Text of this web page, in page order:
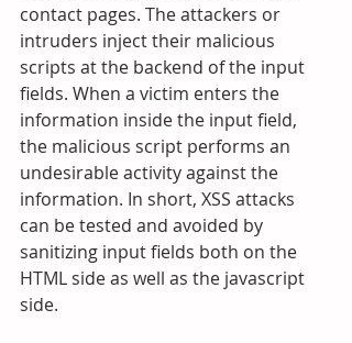
contact pages. The attackers or
intruders inject their malicious
scripts at the backend of the input
fields. When a victim enters the
information inside the input field,
the malicious script performs an
undesirable activity against the
information. In short, XSS attacks
can be tested and avoided by
sanitizing input fields both on the
HTML side as well as the javascript
side.